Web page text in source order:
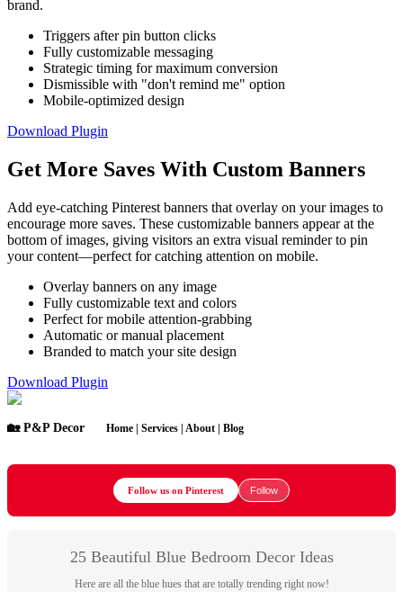
brand.
Triggers after pin button clicks
Fully customizable messaging
Strategic timing for maximum conversion
Dismissible with "don't remind me" option
Mobile-optimized design
Download Plugin
Get More Saves With Custom Banners
Add eye-catching Pinterest banners that overlay on your images to
encourage more saves. These customizable banners appear at the
bottom of images, giving visitors an extra visual reminder to pin
your content—perfect for catching attention on mobile.
Overlay banners on any image
Fully customizable text and colors
Perfect for mobile attention-grabbing
Automatic or manual placement
Branded to match your site design
Download Plugin
🏡 P&P Decor Home | Services | About | Blog
Follow us on Pinterest Follow
25 Beautiful Blue Bedroom Decor Ideas
Here are all the blue hues that are totally trending right now!